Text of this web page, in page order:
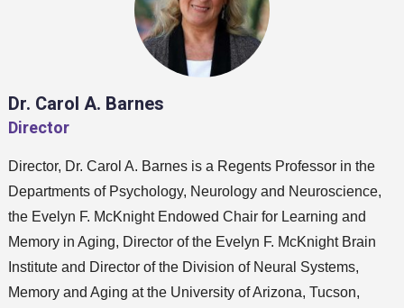
Dr. Carol A. Barnes
Director
Director, Dr. Carol A. Barnes is a Regents Professor in the
Departments of Psychology, Neurology and Neuroscience,
the Evelyn F. McKnight Endowed Chair for Learning and
Memory in Aging, Director of the Evelyn F. McKnight Brain
Institute and Director of the Division of Neural Systems,
Memory and Aging at the University of Arizona, Tucson,